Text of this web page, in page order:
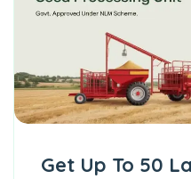
Get Up To 50